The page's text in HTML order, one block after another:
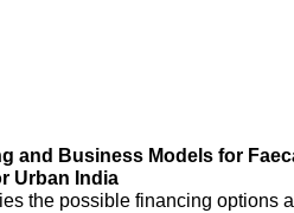
and Business Models for
Urban India
the possible financing options